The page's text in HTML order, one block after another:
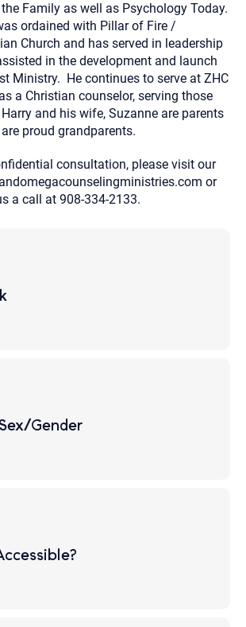
Family as well as Psychology Today.
ordained with Pillar of Fire /
Church and has served in leadership
in the development and launch
Ministry. He continues to serve at ZHC
a Christian counselor, serving those
and his wife, Suzanne are parents
proud grandparents.
consultation, please visit our
or
a call at 908-334-2133.
Gender
is expected to reply by email, we
also follow up with a phone call. If you
via phone, please include your
do not use this form. Call 911 or your